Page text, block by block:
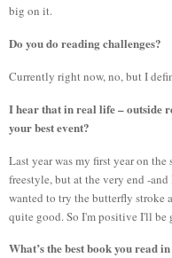
big on it.
Do you do reading challenges?
Currently right now, no, but I
I hear that in real life – outside
your best event?
Last year was my first year on
freestyle, but at the very end -
wanted to try the butterfly stroke
quite good. So I'm positive I'll
What’s the best book you read